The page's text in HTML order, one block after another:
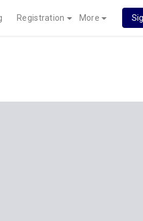
Registration More